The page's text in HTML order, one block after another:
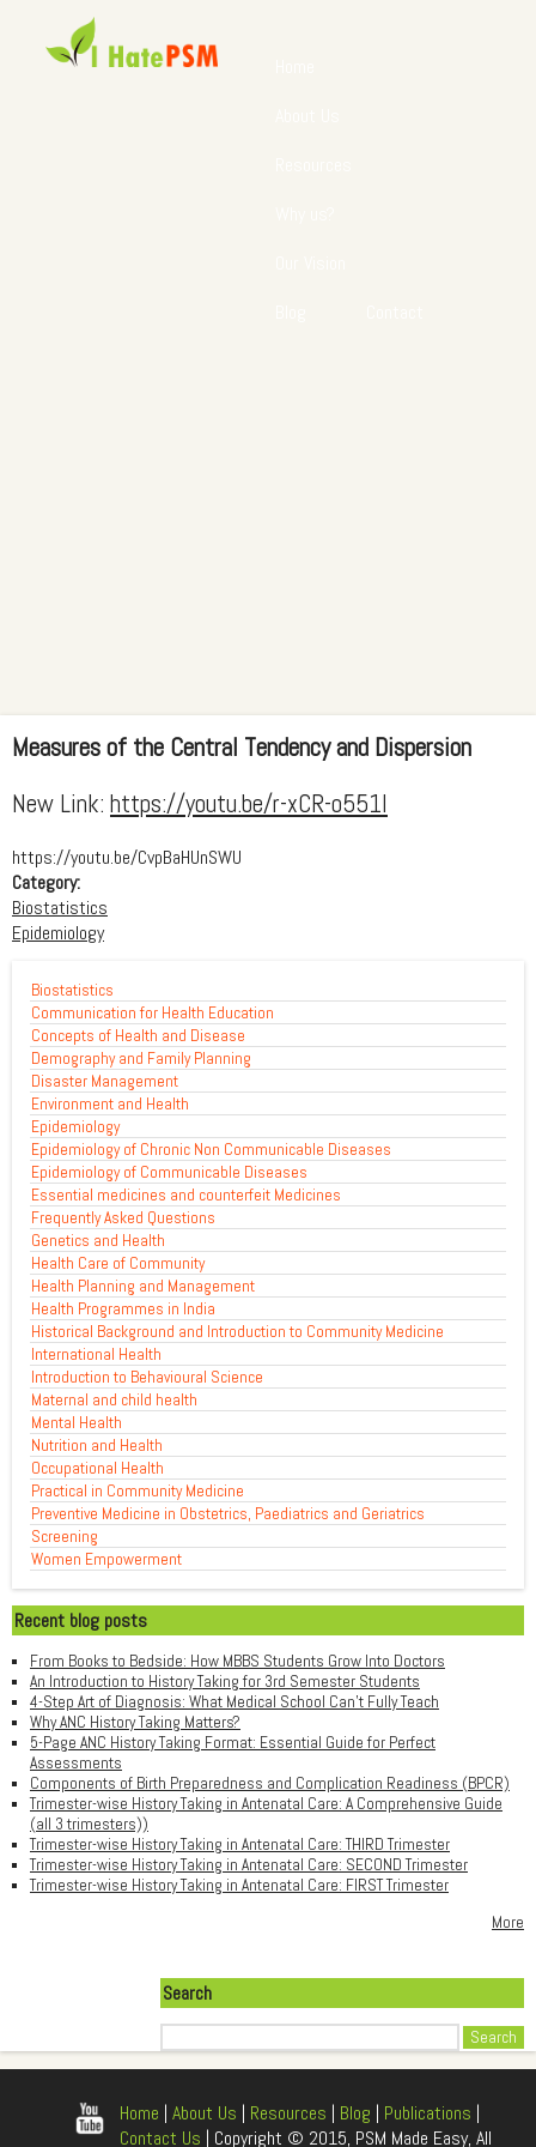
Measures of the Central Tendency and Dispersion
New Link: https://youtu.be/r-xCR-o551I
https://youtu.be/CvpBaHUnSWU
Category:
Biostatistics
Epidemiology
Biostatistics
Communication for Health Education
Concepts of Health and Disease
Demography and Family Planning
Disaster Management
Environment and Health
Epidemiology
Epidemiology of Chronic Non Communicable Diseases
Epidemiology of Communicable Diseases
Essential medicines and counterfeit Medicines
Frequently Asked Questions
Genetics and Health
Health Care of Community
Health Planning and Management
Health Programmes in India
Historical Background and Introduction to Community Medicine
International Health
Introduction to Behavioural Science
Maternal and child health
Mental Health
Nutrition and Health
Occupational Health
Practical in Community Medicine
Preventive Medicine in Obstetrics, Paediatrics and Geriatrics
Screening
Women Empowerment
Recent blog posts
From Books to Bedside: How MBBS Students Grow Into Doctors
An Introduction to History Taking for 3rd Semester Students
4-Step Art of Diagnosis: What Medical School Can't Fully Teach
Why ANC History Taking Matters?
5-Page ANC History Taking Format: Essential Guide for Perfect
Assessments
Components of Birth Preparedness and Complication Readiness (BPCR)
Trimester-wise History Taking in Antenatal Care: A Comprehensive Guide
(all 3 trimesters))
Trimester-wise History Taking in Antenatal Care: THIRD Trimester
Trimester-wise History Taking in Antenatal Care: SECOND Trimester
Trimester-wise History Taking in Antenatal Care: FIRST Trimester
More
Search
Home | About Us | Resources | Blog | Publications |
Contact Us | Copyright © 2015, PSM Made Easy, All